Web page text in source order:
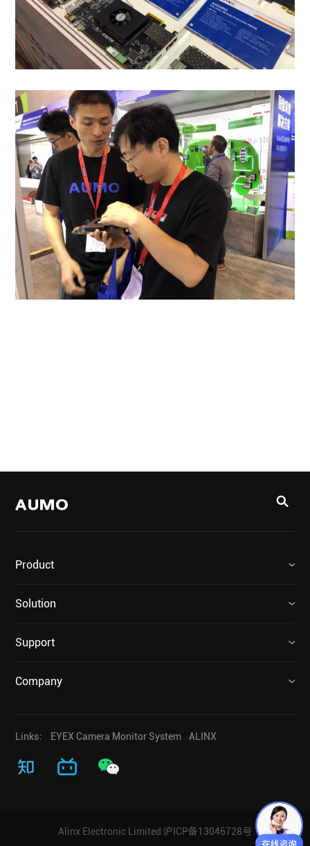
Product
Solution
Support
Company
Links： EYEX Camera Monitor System ALINX
Alinx Electronic Limited 沪ICP备13046728号